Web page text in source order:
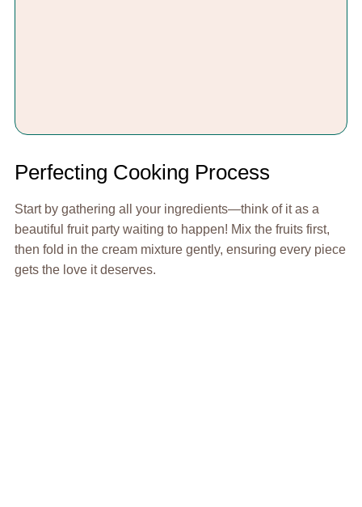
Perfecting Cooking Process
Start by gathering all your ingredients—think of it as a
beautiful fruit party waiting to happen! Mix the fruits first,
then fold in the cream mixture gently, ensuring every piece
gets the love it deserves.